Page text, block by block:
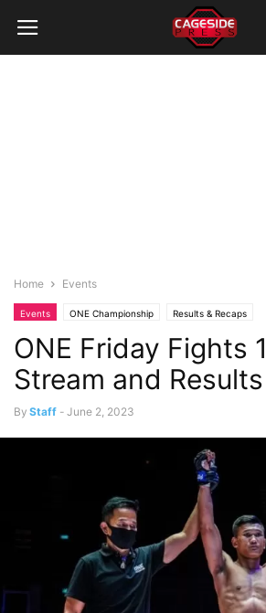
Home Events
Events ONE Championship Results & Recaps
ONE Friday Fights
Stream and Results
By Staff - June 2, 2023